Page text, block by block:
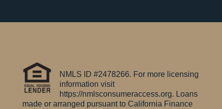
NMLS ID #2478266. For more licensing
information visit
https://nmlsconsumeraccess.org. Loans
made or arranged pursuant to California Finance